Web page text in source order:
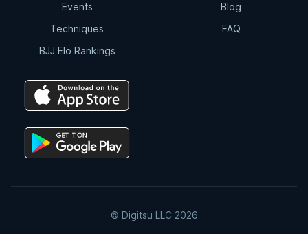
Events
Techniques
BJJ Elo Rankings
Blog
FAQ
© Digitsu LLC 2026